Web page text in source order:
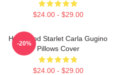
$24.00 - $29.00
Hollywood Starlet Carla Gugino
Pillows Cover
$24.00 - $29.00
-20%